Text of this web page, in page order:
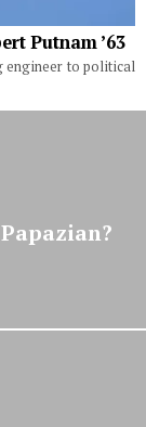
Putnam ’63
engineer to political